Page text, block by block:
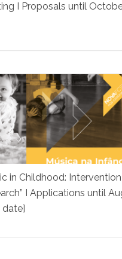
I Proposals until
in Childhood:
I Applications until
date]